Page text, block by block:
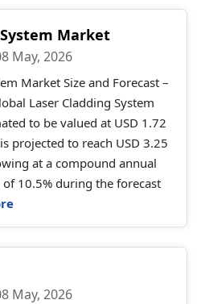
Market
May, 2026
Market Size and Forecast –
Laser Cladding System
to be valued at USD 1.72
projected to reach USD 3.25
at a compound annual
of 10.5% during the forecast
May, 2026